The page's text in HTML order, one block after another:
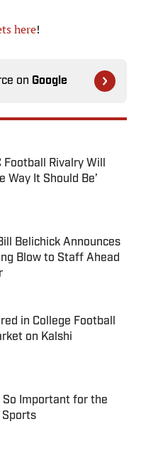
here!
on Google
Football Rivalry Will
Way It Should Be’
Date
Belichick Announces
Blow to Staff Ahead
Date
in College Football
on Kalshi
Date
So Important for the
Sports
Date